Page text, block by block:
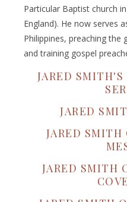
Particular Baptist church
England). He now serves
Philippines, preaching the
and training gospel
JARED
JARED
JARED SMITH
JARED SMITH